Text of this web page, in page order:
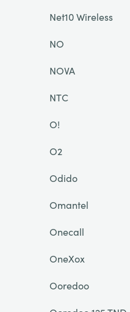
Net10 Wireless
NO
NOVA
NTC
O!
O2
Odido
Omantel
Onecall
OneXox
Ooredoo